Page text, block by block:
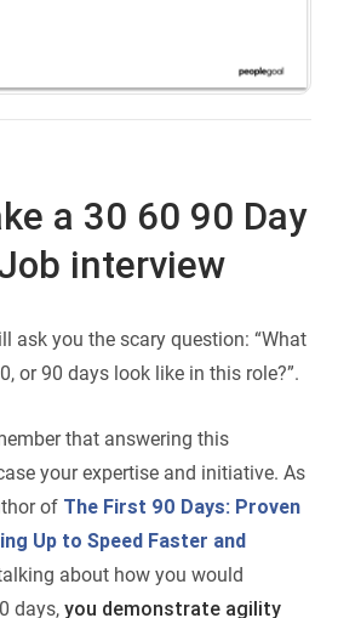
a 30 60 90 Day
interview
ask you the scary question: “What
or 90 days look like in this role?”.
that answering this
your expertise and initiative. As
of The First 90 Days: Proven
Up to Speed Faster and
about how you would
days,you demonstrate agility